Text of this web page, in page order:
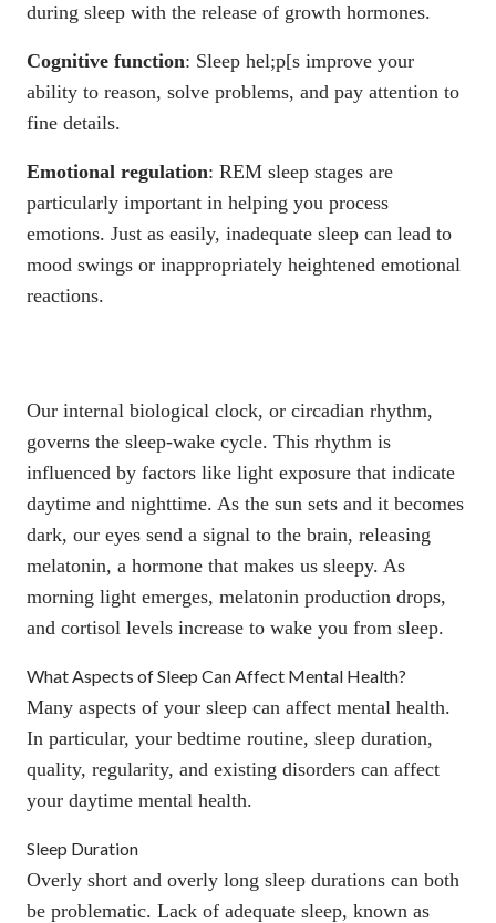
during sleep with the release of growth hormones.
Cognitive function: Sleep hel;p[s improve your
ability to reason, solve problems, and pay attention to
fine details.
Emotional regulation: REM sleep stages are
particularly important in helping you process
emotions. Just as easily, inadequate sleep can lead to
mood swings or inappropriately heightened emotional
reactions.
Our internal biological clock, or circadian rhythm,
governs the sleep-wake cycle. This rhythm is
influenced by factors like light exposure that indicate
daytime and nighttime. As the sun sets and it becomes
dark, our eyes send a signal to the brain, releasing
melatonin, a hormone that makes us sleepy. As
morning light emerges, melatonin production drops,
and cortisol levels increase to wake you from sleep.
What Aspects of Sleep Can Affect Mental Health?
Many aspects of your sleep can affect mental health.
In particular, your bedtime routine, sleep duration,
quality, regularity, and existing disorders can affect
your daytime mental health.
Sleep Duration
Overly short and overly long sleep durations can both
be problematic. Lack of adequate sleep, known as